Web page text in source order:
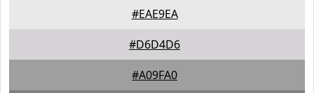
#EAE9EA
#D6D4D6
#A09FA0